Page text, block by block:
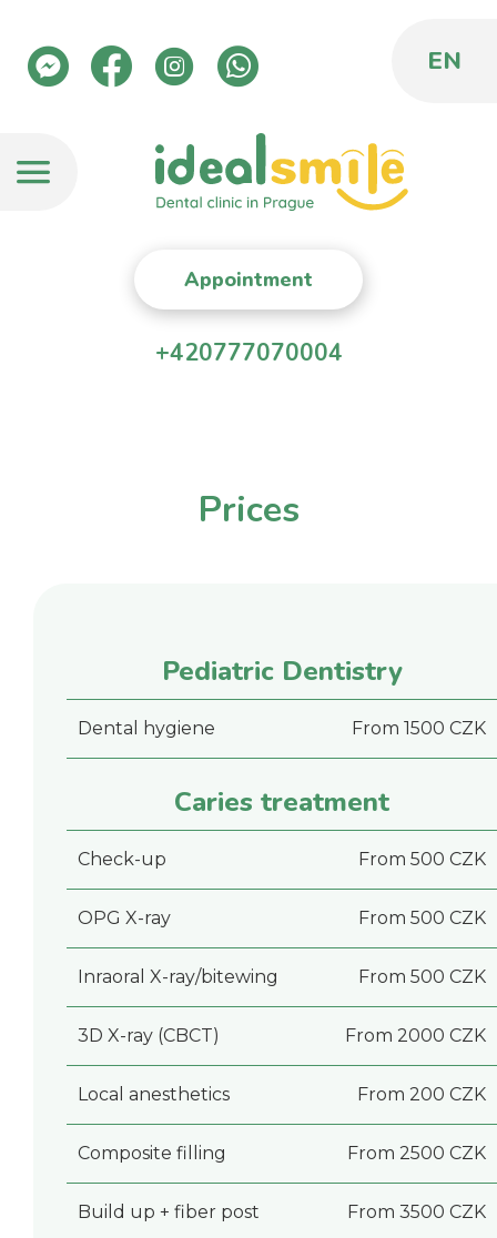
Appointment
+420777070004
EN
Prices
Pediatric Dentistry
Dental hygiene From 1500 CZK
Caries treatment
Check-up From 500 CZK
OPG X-ray From 500 CZK
Inraoral X-ray/bitewing From 500 CZK
3D X-ray (CBCT) From 2000 CZK
Local anesthetics From 200 CZK
Composite filling From 2500 CZK
Build up + fiber post From 3500 CZK